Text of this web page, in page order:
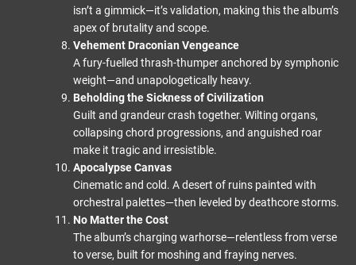
isn’t a gimmick—it’s validation, making this the album’s
apex of brutality and scope.
Vehement Draconian Vengeance
A fury-fuelled thrash-thumper anchored by symphonic
weight—and unapologetically heavy.
Beholding the Sickness of Civilization
Guilt and grandeur crash together. Wilting organs,
collapsing chord progressions, and anguished roar
make it tragic and irresistible.
Apocalypse Canvas
Cinematic and cold. A desert of ruins painted with
orchestral palettes—then leveled by deathcore storms.
No Matter the Cost
The album’s charging warhorse—relentless from verse
to verse, built for moshing and fraying nerves.